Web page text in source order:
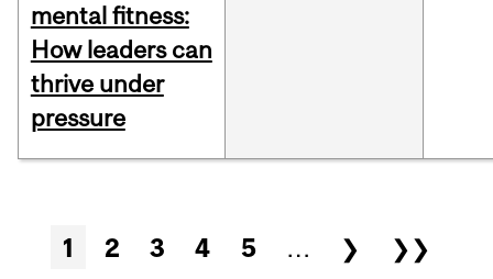
mental fitness:
How leaders can
thrive under
pressure
Pages
1 2 3 4 5 … ❯ ❯❯